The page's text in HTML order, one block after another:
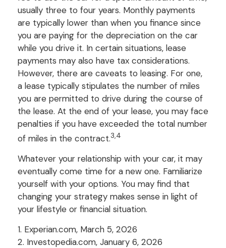
usually three to four years. Monthly payments
are typically lower than when you finance since
you are paying for the depreciation on the car
while you drive it. In certain situations, lease
payments may also have tax considerations.
However, there are caveats to leasing. For one,
a lease typically stipulates the number of miles
you are permitted to drive during the course of
the lease. At the end of your lease, you may face
penalties if you have exceeded the total number
of miles in the contract.3,4
Whatever your relationship with your car, it may
eventually come time for a new one. Familiarize
yourself with your options. You may find that
changing your strategy makes sense in light of
your lifestyle or financial situation.
1. Experian.com, March 5, 2026
2. Investopedia.com, January 6, 2026